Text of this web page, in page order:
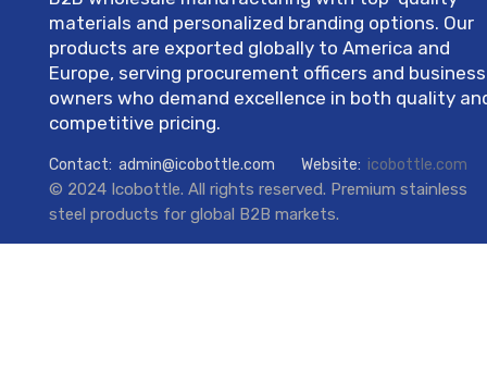
materials and personalized branding options. Our
products are exported globally to America and
Europe, serving procurement officers and business
owners who demand excellence in both quality
competitive pricing.
Contact: admin@icobottle.com Website: icobottle.com
© 2024 Icobottle. All rights reserved. Premium stainless
steel products for global B2B markets.